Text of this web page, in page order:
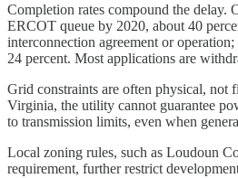
Completion rates compound the delay.
ERCOT queue by 2020, about 40
interconnection agreement or
24 percent. Most applications are
Grid constraints are often physical, not
Virginia, the utility cannot guarantee
to transmission limits, even when
Local zoning rules, such as Loudoun
requirement, further restrict